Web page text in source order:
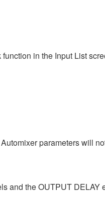
in the Input List
parameters will
and the OUTPUT DELAY